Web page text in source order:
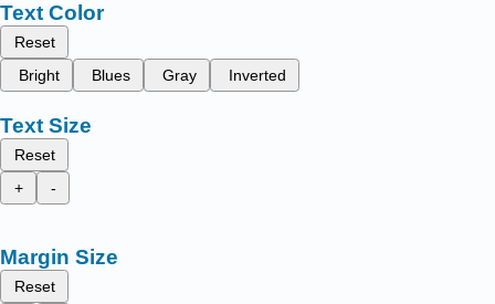
Text Color
Reset
Bright
Blues Gray Inverted
Text Size
Reset
+
-
Margin Size
Reset